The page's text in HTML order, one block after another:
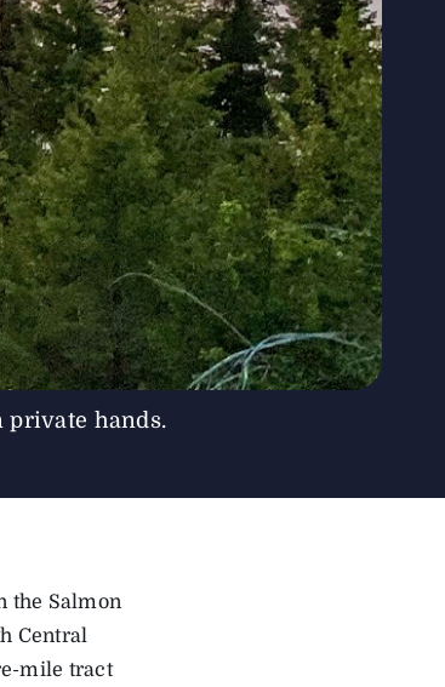
private hands.
the Salmon
Central
mile tract